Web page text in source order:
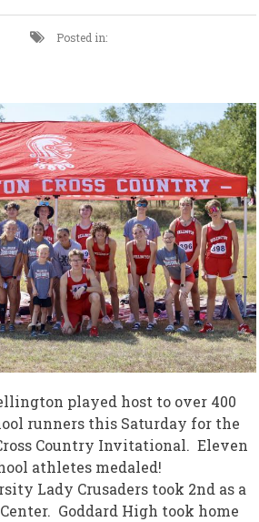
Posted in:
played host to over 400
runners this Saturday for the
Country Invitational. Eleven
athletes medaled!
Lady Crusaders took 2nd as a
Goddard High took home